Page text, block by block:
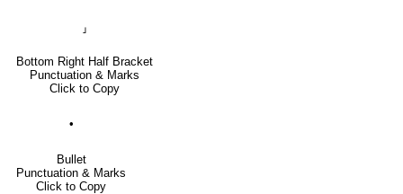
⸥
Bottom Right Half Bracket
Punctuation & Marks
Click to Copy
•
Bullet
Punctuation & Marks
Click to Copy